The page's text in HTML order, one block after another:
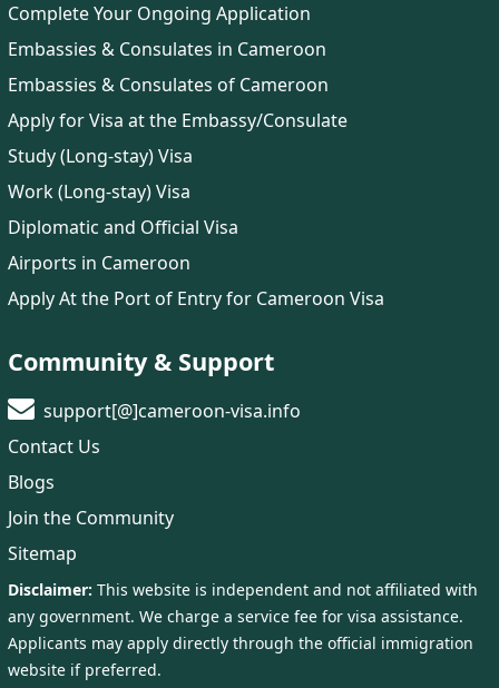
Complete Your Ongoing Application
Embassies & Consulates in Cameroon
Embassies & Consulates of Cameroon
Apply for Visa at the Embassy/Consulate
Study (Long-stay) Visa
Work (Long-stay) Visa
Diplomatic and Official Visa
Airports in Cameroon
Apply At the Port of Entry for Cameroon Visa
Community & Support
support[@]cameroon-visa.info
Contact Us
Blogs
Join the Community
Sitemap